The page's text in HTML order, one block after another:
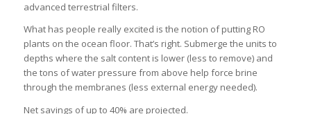
advanced terrestrial filters.
What has people really excited is the notion of putting RO
plants on the ocean floor. That’s right. Submerge the units to
depths where the salt content is lower (less to remove) and
the tons of water pressure from above help force brine
through the membranes (less external energy needed).
Net savings of up to 40% are projected.